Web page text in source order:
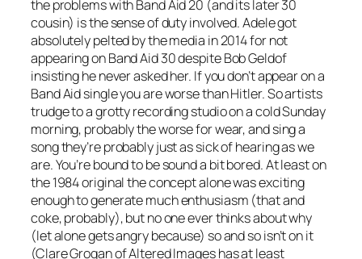
the problems with Band Aid 20 (and its later 30
cousin) is the sense of duty involved. Adele got
absolutely pelted by the media in 2014 for not
appearing on Band Aid 30 despite Bob Geldof
insisting he never asked her. If you don’t appear on a
Band Aid single you are worse than Hitler. So artists
trudge to a grotty recording studio on a cold Sunday
morning, probably the worse for wear, and sing a
song they’re probably just as sick of hearing as we
are. You’re bound to be sound a bit bored. At least on
the 1984 original the concept alone was exciting
enough to generate much enthusiasm (that and
coke, probably), but no one ever thinks about why
(let alone gets angry because) so and so isn’t on it
(Clare Grogan of Altered Images has at least